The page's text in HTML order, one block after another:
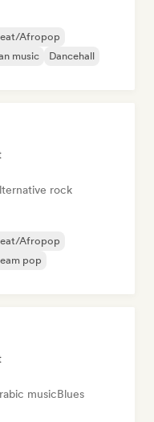
Afropop
music
Dancehall
rock
Afropop
pop
musicBlues